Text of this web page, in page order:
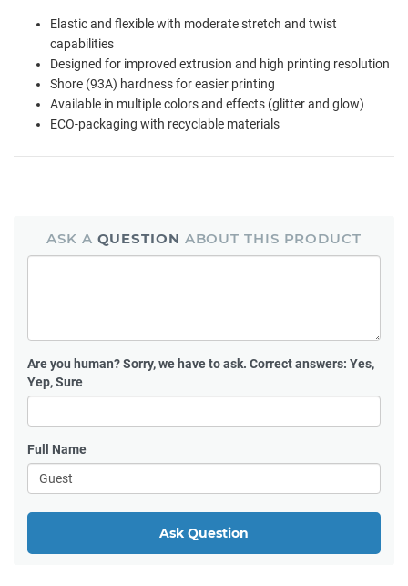
Elastic and flexible with moderate stretch and twist
capabilities
Designed for improved extrusion and high printing resolution
Shore (93A) hardness for easier printing
Available in multiple colors and effects (glitter and glow)
ECO-packaging with recyclable materials
ASK A QUESTION ABOUT THIS PRODUCT
Are you human?Sorry, we have to ask. Correct answers: Yes,
Yep, Sure
Full Name
Ask Question